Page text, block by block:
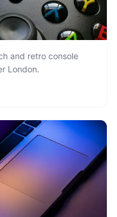
and retro console
London.